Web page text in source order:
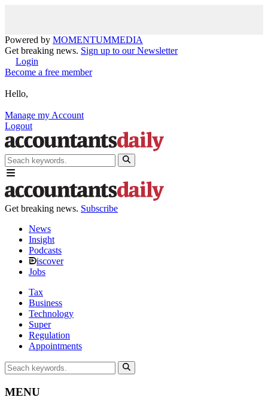
Powered by MOMENTUMMEDIA
Get breaking news. Sign up to our Newsletter
Login
Become a free member
Hello,
Manage my Account
Logout
Get breaking news. Subscribe
News
Insight
Podcasts
iscover
Jobs
Tax
Business
Technology
Super
Regulation
Appointments
MENU